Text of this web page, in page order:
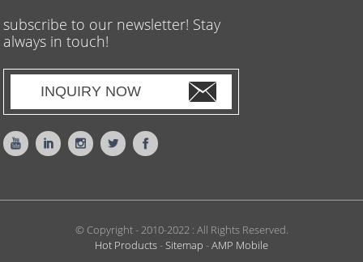
subscribe to our newsletter! Stay
always in touch!
INQUIRY NOW
© Copyright - 2010-2022 : All Rights Reserved.
Hot Products-Sitemap -AMP Mobile